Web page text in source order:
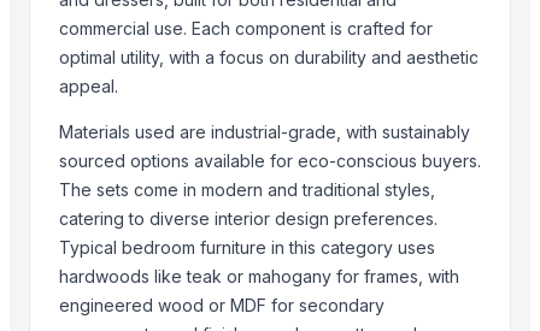
Men's Brown Max Sandals
Acid Gas Removal Carbon
Paragon Max 9580 Shoes
Criollo Cacao Nibs
Chemicals
Cold Rolled Coils - CRC & Sheets
Activate Iron Removal Carbon Blocks
commercial use. Each component is crafted for
optimal utility, with a focus on durability and aesthetic
appeal.
Materials used are industrial-grade, with sustainably
sourced options available for eco-conscious buyers.
The sets come in modern and traditional styles,
catering to diverse interior design preferences.
Typical bedroom furniture in this category uses
hardwoods like teak or mahogany for frames, with
engineered wood or MDF for secondary